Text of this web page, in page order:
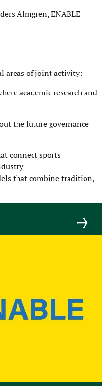
Almgren, ENABLE
areas of joint activity:
academic research and
the future governance
connect sports
that combine tradition,